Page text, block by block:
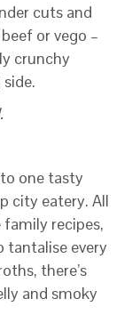
cuts and
or vego –
crunchy
one tasty
city eatery. All
recipes,
every
there’s
and smoky